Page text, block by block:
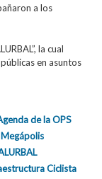
a los
la cual
en asuntos
de la OPS
Ciclista